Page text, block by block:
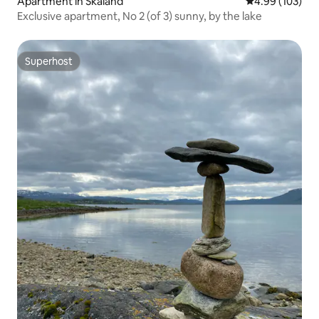
Exclusive apartment, No 2 (of 3) sunny, by the lake
Superhost
Superhost